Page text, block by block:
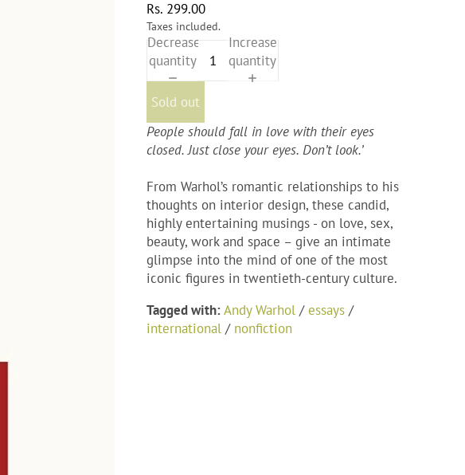
Rs. 299.00
Taxes included.
Decrease
quantity
Increase
quantity
Sold out
People should fall in love with their eyes
closed. Just close your eyes. Don’t look.’
From Warhol’s romantic relationships to his
thoughts on interior design, these candid,
highly entertaining musings - on love, sex,
beauty, work and space – give an intimate
glimpse into the mind of one of the most
iconic figures in twentieth-century culture.
Tagged with:Andy Warhol /essays /
international / nonfiction